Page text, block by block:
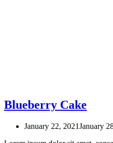
Blueberry Cake
January 22, 2021January